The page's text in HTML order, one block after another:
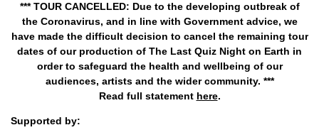
*** TOUR CANCELLED: Due to the developing outbreak of
the Coronavirus, and in line with Government advice, we
have made the difficult decision to cancel the remaining tour
dates of our production of The Last Quiz Night on Earth in
order to safeguard the health and wellbeing of our
audiences, artists and the wider community. ***
Read full statement here.
Supported by: